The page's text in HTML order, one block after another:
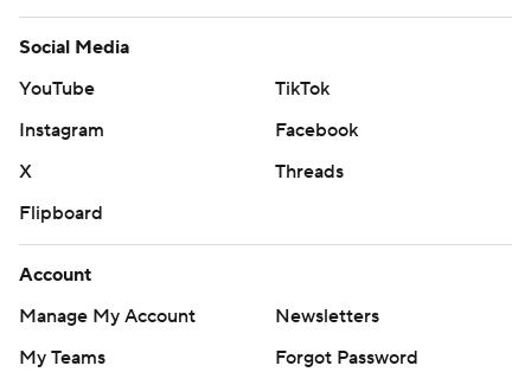
Social Media
YouTube
TikTok
Instagram
Facebook
X
Threads
Flipboard
Account
Manage My Account
Newsletters
My Teams
Forgot Password